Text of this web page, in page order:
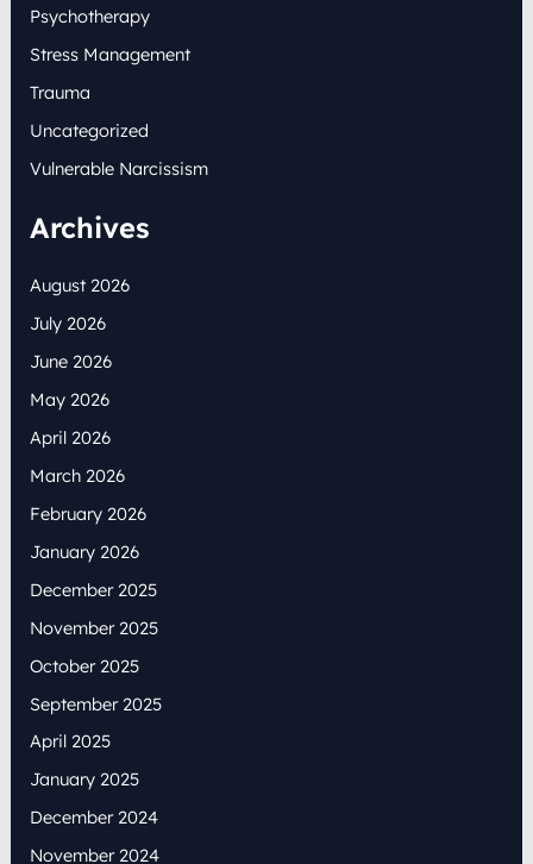
Psychotherapy
Stress Management
Trauma
Uncategorized
Vulnerable Narcissism
Archives
August 2026
July 2026
June 2026
May 2026
April 2026
March 2026
February 2026
January 2026
December 2025
November 2025
October 2025
September 2025
April 2025
January 2025
December 2024
November 2024